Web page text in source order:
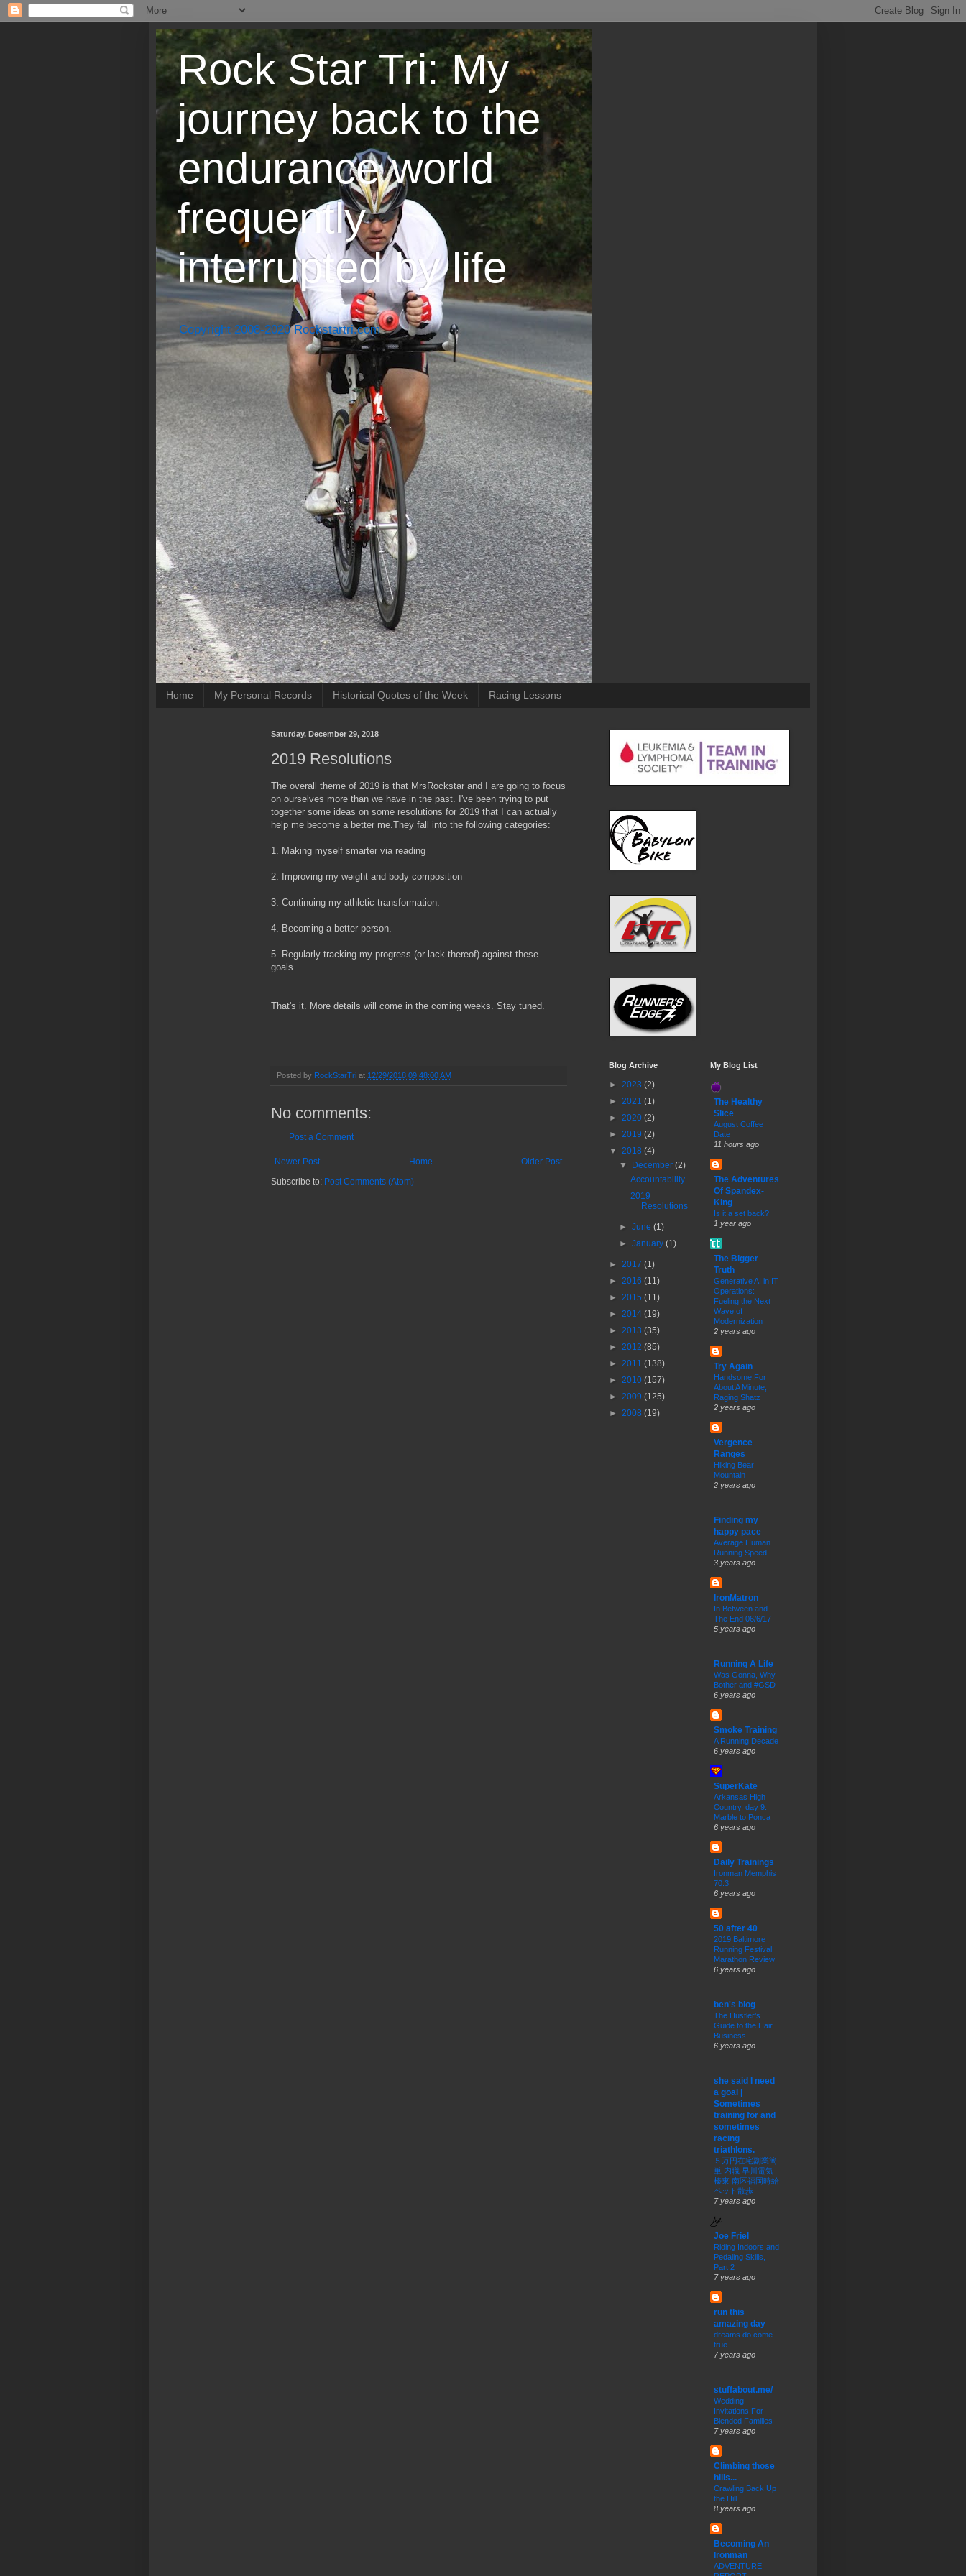
Rock Star Tri: My
journey back to the
endurance world
frequently
interrupted by life
Copyright 2008-2020 Rockstartri.com
Home My Personal Records Historical Quotes of the Week Racing Lessons
Saturday, December 29, 2018
2019 Resolutions
The overall theme of 2019 is that MrsRockstar and I are going to focus
on ourselves more than we have in the past. I've been trying to put
together some ideas on some resolutions for 2019 that I can actually
help me become a better me.They fall into the following categories:
1. Making myself smarter via reading
2. Improving my weight and body composition
3. Continuing my athletic transformation.
4. Becoming a better person.
5. Regularly tracking my progress (or lack thereof) against these
goals.
That's it. More details will come in the coming weeks. Stay tuned.
Posted by RockStarTri at 12/29/2018 09:48:00 AM
No comments:
Post a Comment
Newer Post Older Post
Home
Subscribe to: Post Comments (Atom)
Blog Archive
► 2023 (2)
► 2021 (1)
► 2020 (2)
► 2019 (2)
▼ 2018 (4)
▼ December(2)
Accountability
2019
Resolutions
►June(1)
►January(1)
► 2017 (1)
► 2016 (11)
► 2015 (11)
► 2014 (19)
► 2013 (35)
► 2012 (85)
► 2011 (138)
► 2010 (157)
► 2009 (125)
► 2008 (19)
My Blog List
The Healthy
Slice
August Coffee
Date
11 hours ago
The Adventures
Of Spandex-
King
Is it a set back?
1 year ago
The Bigger
Truth
Generative AI in IT
Operations:
Fueling the Next
Wave of
Modernization
2 years ago
Try Again
Handsome For
About A Minute;
Raging Shatz
2 years ago
Vergence
Ranges
Hiking Bear
Mountain
2 years ago
Finding my
happy pace
Average Human
Running Speed
3 years ago
IronMatron
In Between and
The End 06/6/17
5 years ago
Running A Life
Was Gonna, Why
Bother and #GSD
6 years ago
Smoke Training
A Running Decade
6 years ago
SuperKate
Arkansas High
Country, day 9:
Marble to Ponca
6 years ago
Daily Trainings
Ironman Memphis
70.3
6 years ago
50 after 40
2019 Baltimore
Running Festival
Marathon Review
6 years ago
ben's blog
The Hustler’s
Guide to the Hair
Business
6 years ago
she said I need
a goal |
Sometimes
training for and
sometimes
racing
triathlons.
５万円在宅副業簡
単 内職 早川電気
榛東 南区福岡時給
ペット散歩
7 years ago
Joe Friel
Riding Indoors and
Pedaling Skills,
Part 2
7 years ago
run this
amazing day
dreams do come
true
7 years ago
stuffabout.me/
Wedding
Invitations For
Blended Families
7 years ago
Climbing those
hills...
Crawling Back Up
the Hill
8 years ago
Becoming An
Ironman
ADVENTURE